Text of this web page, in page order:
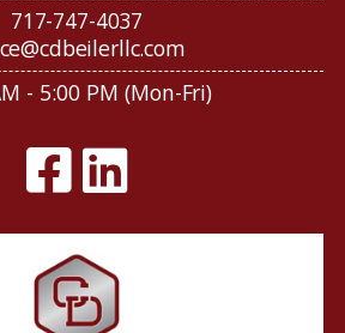
717-747-4037
- 5:00 PM (Mon-Fri)